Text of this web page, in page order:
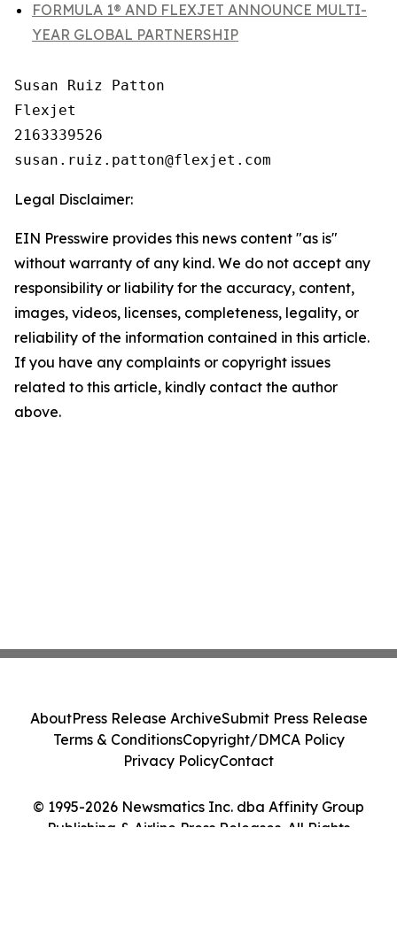
FORMULA 1® AND FLEXJET ANNOUNCE MULTI-
YEAR GLOBAL PARTNERSHIP
Susan Ruiz Patton
Flexjet
2163339526
Legal Disclaimer:
EIN Presswire provides this news content "as is"
without warranty of any kind. We do not accept any
responsibility or liability for the accuracy, content,
images, videos, licenses, completeness, legality, or
reliability of the information contained in this article.
If you have any complaints or copyright issues
related to this article, kindly contact the author
above.
© 1995-2026 Newsmatics Inc. dba Affinity Group
Publishing & Airline Press Releases. All Rights
AboutPress Release ArchiveSubmit Press Release
Terms & ConditionsCopyright/DMCA Policy
Privacy PolicyContact